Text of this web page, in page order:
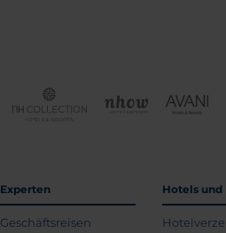
Experten
Geschäftsreisen
Hotels und